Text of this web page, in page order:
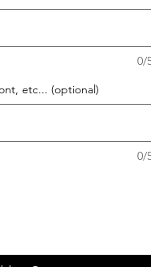
0/
etc... (optional)
0/